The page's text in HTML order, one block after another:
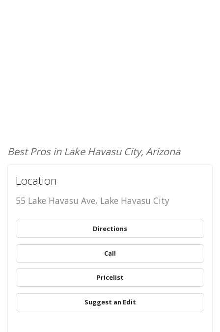
Best Pros in Lake Havasu City, Arizona
Location
55 Lake Havasu Ave, Lake Havasu City
Directions
Call
Pricelist
Suggest an Edit